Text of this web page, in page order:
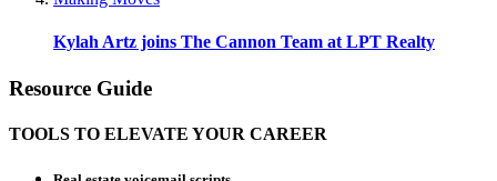
Kylah Artz joins The Cannon Team at LPT Realty
Resource Guide
TOOLS TO ELEVATE YOUR CAREER